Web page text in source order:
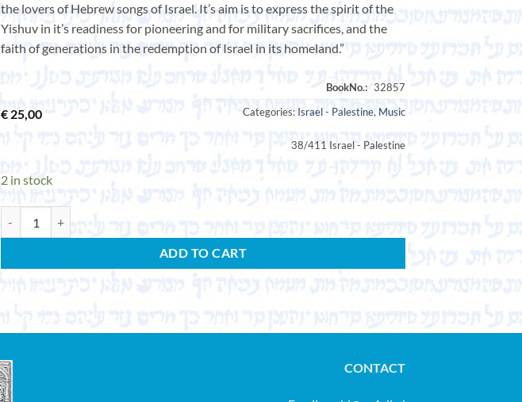
the lovers of Hebrew songs of Israel. It’s aim is to express the spirit of the
Yishuv in it’s readiness for pioneering and for military sacrifices, and the
faith of generations in the redemption of Israel in its homeland.”
€ 25,00 Categories: Israel - Palestine, Music
38/411 Israel - Palestine
2 in stock
ADD TO CART
CONTACT